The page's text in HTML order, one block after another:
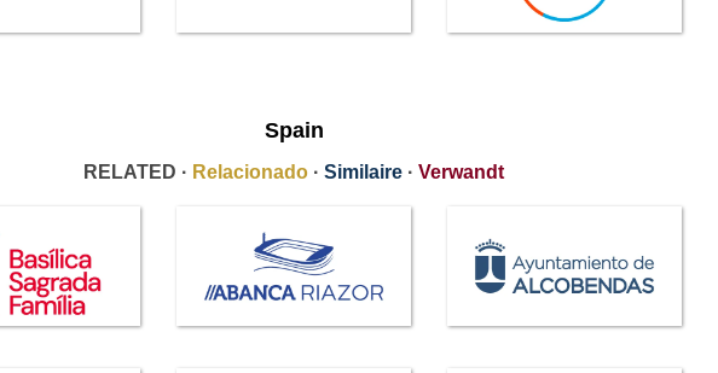
Spain
RELATED · Relacionado · Similaire · Verwandt